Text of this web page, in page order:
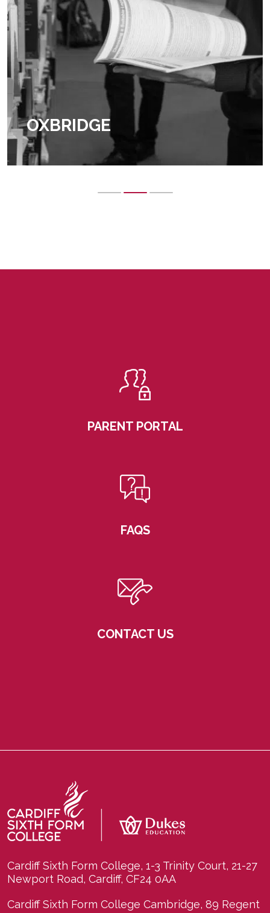
OXBRIDGE
PARENT PORTAL
FAQS
CONTACT US
Cardiff Sixth Form College, 1-3 Trinity Court, 21-27
Newport Road, Cardiff, CF24 0AA
Cardiff Sixth Form College Cambridge, 89 Regent